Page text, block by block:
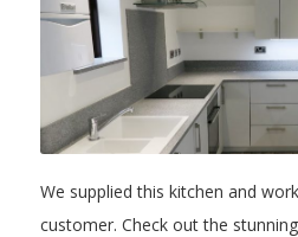
We supplied this kitchen and
customer. Check out the